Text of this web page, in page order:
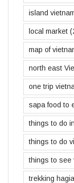
island
local market
map of
north east
one trip
sapa food to
things to do
things to do
things to see
trekking